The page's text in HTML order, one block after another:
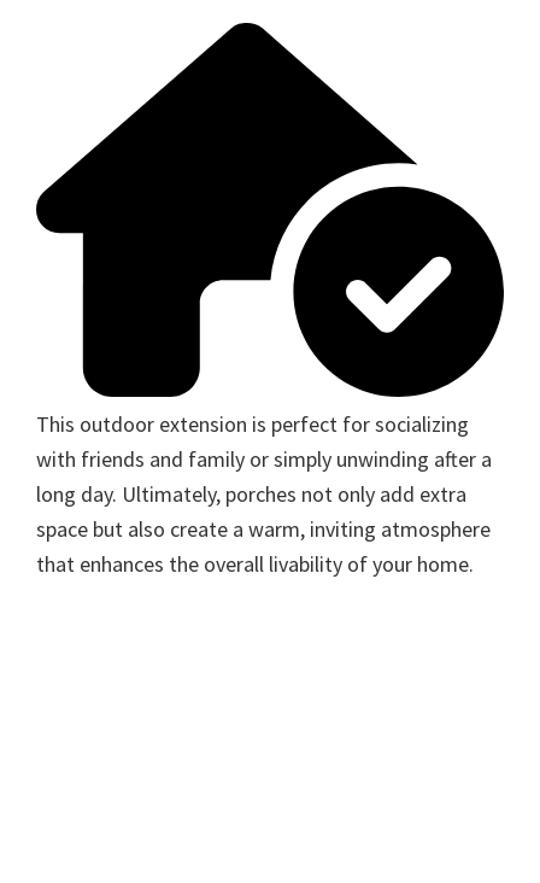
This outdoor extension is perfect for socializing
with friends and family or simply unwinding after a
long day. Ultimately, porches not only add extra
space but also create a warm, inviting atmosphere
that enhances the overall livability of your home.